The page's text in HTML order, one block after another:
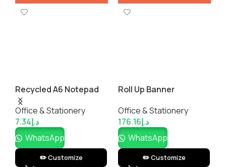
Recycled A6 Notepad
Office & Stationery
د.إ7.34
WhatsApp
✏️ Customize
Roll Up Banner
Office & Stationery
د.إ176.16
WhatsApp
✏️ Customize